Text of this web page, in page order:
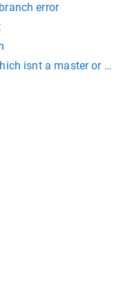
error
isnt a master or